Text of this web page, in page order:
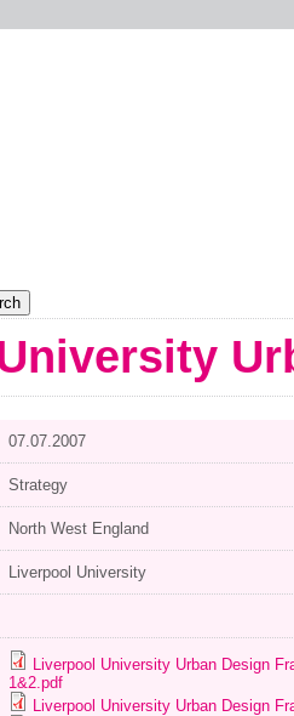
07.07.2007
Strategy
North West England
Liverpool University
Liverpool University Urban Design
1&2.pdf
Liverpool University Urban Design